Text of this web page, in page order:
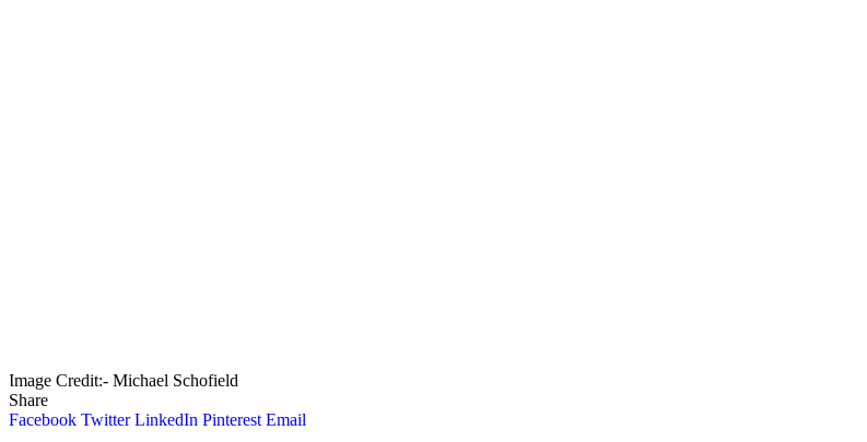
Image Credit:- Michael Schofield
Share
Facebook Twitter LinkedIn Pinterest Email